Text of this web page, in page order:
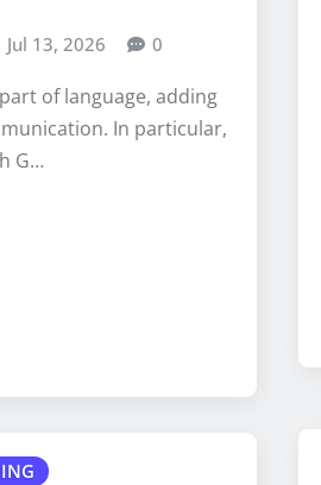
Jul 13, 2026 0
of language, adding
In particular,
G…